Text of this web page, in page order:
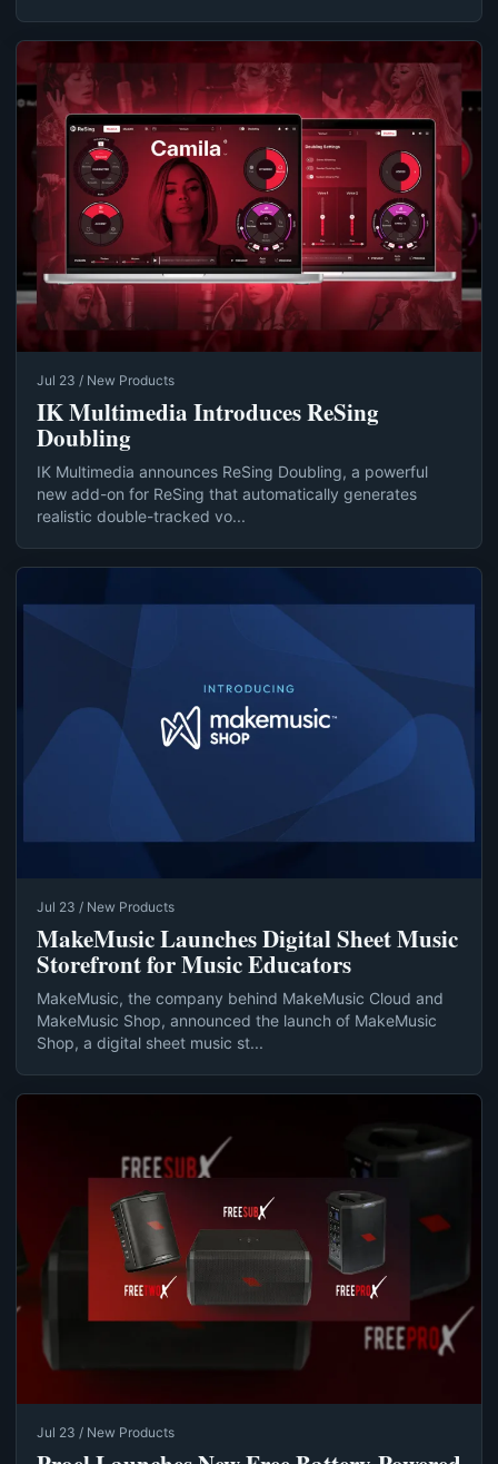
Jul 23 / New Products
IK Multimedia Introduces ReSing
Doubling
IK Multimedia announces ReSing Doubling, a powerful
new add-on for ReSing that automatically generates
realistic double-tracked vo...
Jul 23 / New Products
MakeMusic Launches Digital Sheet Music
Storefront for Music Educators
MakeMusic, the company behind MakeMusic Cloud and
MakeMusic Shop, announced the launch of MakeMusic
Shop, a digital sheet music st...
Jul 23 / New Products